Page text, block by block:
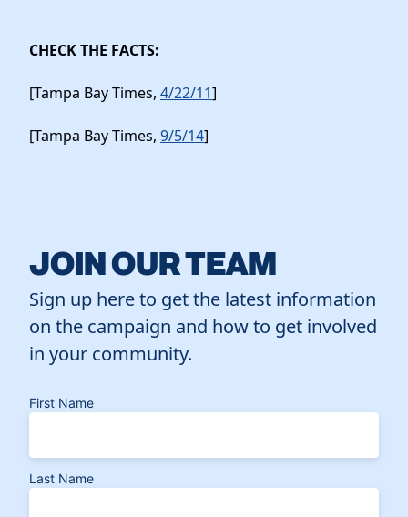
CHECK THE FACTS:
[Tampa Bay Times, 4/22/11]
[Tampa Bay Times, 9/5/14]
JOIN OUR TEAM
Sign up here to get the latest information
on the campaign and how to get involved
in your community.
First Name
Last Name